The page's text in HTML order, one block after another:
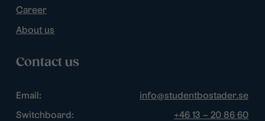
Career
About us
Contact us
Email:
info@studentbostader.se
Switchboard:
+46 13 – 20 86 60